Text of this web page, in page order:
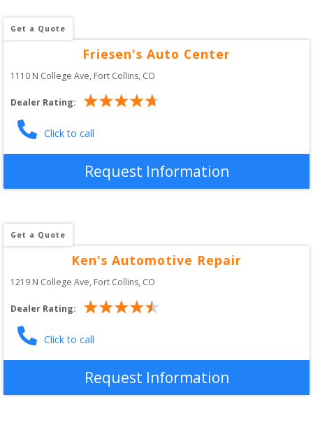
Get a Quote
Friesen's Auto Center
1110 N College Ave, Fort Collins, CO
Dealer Rating:
Click to call
Request Information
Get a Quote
Ken's Automotive Repair
1219 N College Ave, Fort Collins, CO
Dealer Rating:
Click to call
Request Information